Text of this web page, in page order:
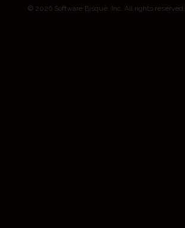
© 2026 Software Bisque, Inc. All rights reserved.